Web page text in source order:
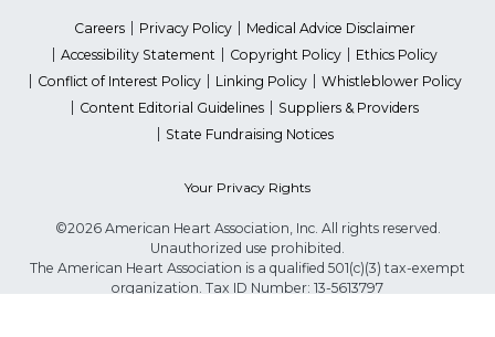
Careers Privacy Policy
Medical Advice Disclaimer
Accessibility Statement
Copyright Policy
Ethics Policy
Conflict of Interest Policy
Linking Policy
Whistleblower Policy
Content Editorial Guidelines
Suppliers & Providers
State Fundraising Notices
Your Privacy Rights
©2026 American Heart Association, Inc. All rights reserved.
Unauthorized use prohibited.
The American Heart Association is a qualified 501(c)(3) tax-exempt
organization. Tax ID Number: 13-5613797